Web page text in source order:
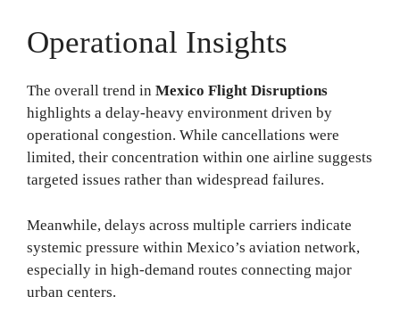
Operational Insights
The overall trend in Mexico Flight Disruptions
highlights a delay-heavy environment driven by
operational congestion. While cancellations were
limited, their concentration within one airline suggests
targeted issues rather than widespread failures.
Meanwhile, delays across multiple carriers indicate
systemic pressure within Mexico’s aviation network,
especially in high-demand routes connecting major
urban centers.